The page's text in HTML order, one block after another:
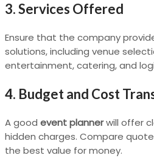
3. Services Offered
Ensure that the company
solutions, including venue
entertainment, catering, and
4. Budget and Cost
A good event plannerwill offer
hidden charges. Compare
the best value for money.